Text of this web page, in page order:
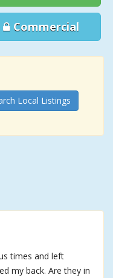
Commercial
Local Listings
times and left
my back. Are they in